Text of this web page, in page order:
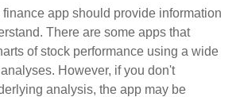
finance app should provide information
There are some apps that
of stock performance using a wide
However, if you don't
analysis, the app may be